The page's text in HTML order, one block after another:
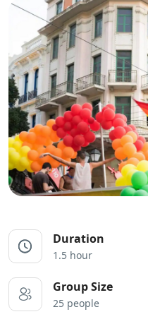
Duration
1.5 hour
Group Size
25 people